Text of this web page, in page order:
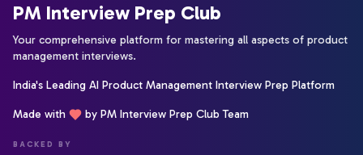
PM Interview Prep Club
Your comprehensive platform for mastering all aspects of product
management interviews.
India's Leading AI Product Management Interview Prep Platform
Made with by PM Interview Prep Club Team
BACKED BY